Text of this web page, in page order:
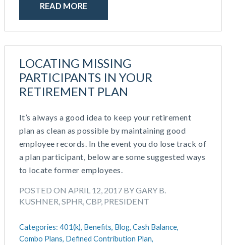
READ MORE
LOCATING MISSING
PARTICIPANTS IN YOUR
RETIREMENT PLAN
It’s always a good idea to keep your retirement
plan as clean as possible by maintaining good
employee records. In the event you do lose track of
a plan participant, below are some suggested ways
to locate former employees.
POSTED ON APRIL 12, 2017 BY GARY B.
KUSHNER, SPHR, CBP, PRESIDENT
Categories: 401(k), Benefits, Blog, Cash Balance,
Combo Plans, Defined Contribution Plan,